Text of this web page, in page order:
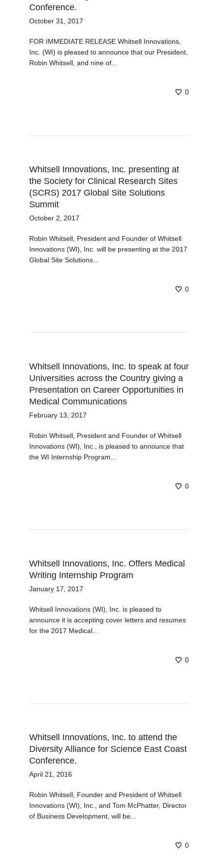
Conference.
October 31, 2017
FOR IMMEDIATE RELEASE Whitsell Innovations,
Inc. (WI) is pleased to announce that our President,
Robin Whitsell, and nine of...
0
Whitsell Innovations, Inc. presenting at
the Society for Clinical Research Sites
(SCRS) 2017 Global Site Solutions
Summit
October 2, 2017
Robin Whitsell, President and Founder of Whitsell
Innovations (WI), Inc. will be presenting at the 2017
Global Site Solutions...
0
Whitsell Innovations, Inc. to speak at four
Universities across the Country giving a
Presentation on Career Opportunities in
Medical Communications
February 13, 2017
Robin Whitsell, President and Founder of Whitsell
Innovations (WI), Inc., is pleased to announce that
the WI Internship Program...
0
Whitsell Innovations, Inc. Offers Medical
Writing Internship Program
January 17, 2017
Whitsell Innovations (WI), Inc. is pleased to
announce it is accepting cover letters and resumes
for the 2017 Medical...
0
Whitsell Innovations, Inc. to attend the
Diversity Alliance for Science East Coast
Conference.
April 21, 2016
Robin Whitsell, Founder and President of Whitsell
Innovations (WI), Inc., and Tom McPhatter, Director
of Business Development, will be...
0